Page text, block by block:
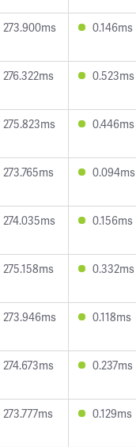
273.900ms 0.146ms
276.322ms 0.523ms
275.823ms 0.446ms
273.765ms 0.094ms
274.035ms 0.156ms
275.158ms 0.332ms
273.946ms 0.118ms
274.673ms 0.237ms
273.777ms 0.129ms